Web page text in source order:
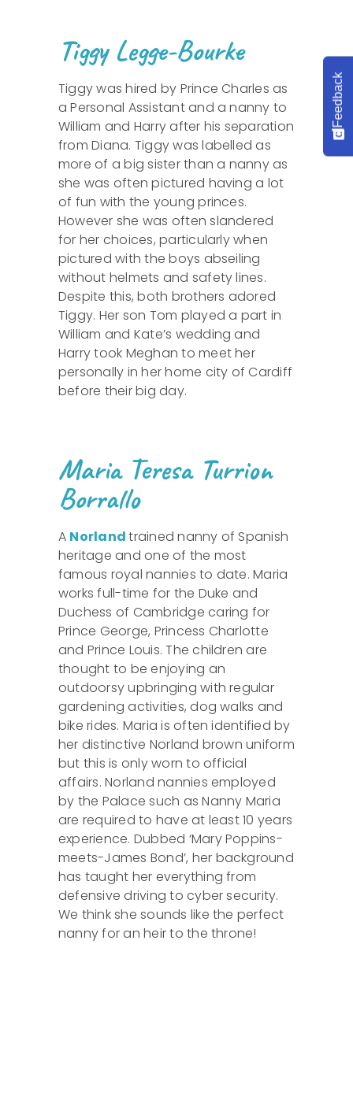
Tiggy Legge-Bourke
Tiggy was hired by Prince Charles as
a Personal Assistant and a nanny to
William and Harry after his separation
from Diana. Tiggy was labelled as
more of a big sister than a nanny as
she was often pictured having a lot
of fun with the young princes.
However she was often slandered
for her choices, particularly when
pictured with the boys abseiling
without helmets and safety lines.
Despite this, both brothers adored
Tiggy. Her son Tom played a part in
William and Kate’s wedding and
Harry took Meghan to meet her
personally in her home city of Cardiff
before their big day.
Maria Teresa Turrion
Borrallo
A Norlandtrained nanny of Spanish
heritage and one of the most
famous royal nannies to date. Maria
works full-time for the Duke and
Duchess of Cambridge caring for
Prince George, Princess Charlotte
and Prince Louis. The children are
thought to be enjoying an
outdoorsy upbringing with regular
gardening activities, dog walks and
bike rides. Maria is often identified by
her distinctive Norland brown uniform
but this is only worn to official
affairs. Norland nannies employed
by the Palace such as Nanny Maria
are required to have at least 10 years
experience. Dubbed ‘Mary Poppins-
meets-James Bond’, her background
has taught her everything from
defensive driving to cyber security.
We think she sounds like the perfect
nanny for an heir to the throne!
Feedback